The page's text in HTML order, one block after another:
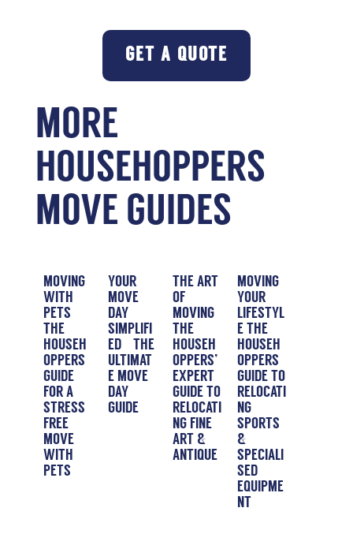
GET A QUOTE
MORE
HOUSEHOPPERS
MOVE GUIDES
MOVING
WITH
PETS
THE
HOUSEH
OPPERS
GUIDE
FOR A
STRESS-
FREE
MOVE
WITH
PETS
YOUR
MOVE
DAY
SIMPLIFI
ED – THE
ULTIMAT
E MOVE
DAY
GUIDE
THE ART
OF
MOVING
THE
HOUSEH
OPPERS’
EXPERT
GUIDE TO
RELOCATI
NG FINE
ART &
ANTIQUE
MOVING
YOUR
LIFESTYL
E THE
HOUSEH
OPPERS
GUIDE TO
RELOCATI
NG
SPORTS
&
SPECIALI
SED
EQUIPME
NT